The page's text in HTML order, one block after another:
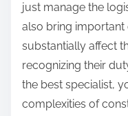
just manage the
also bring
substantially affect
recognizing their
the best specialist,
complexities of